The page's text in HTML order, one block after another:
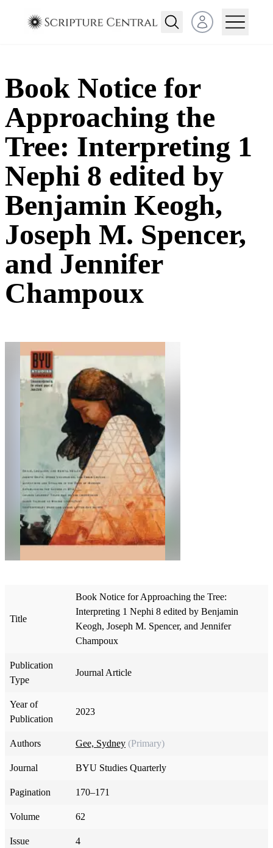
Open user menu
Book Notice for
Approaching the
Tree: Interpreting 1
Nephi 8 edited by
Benjamin Keogh,
Joseph M. Spencer,
and Jennifer
Champoux
Title
Book Notice for Approaching the Tree:
Interpreting 1 Nephi 8 edited by Benjamin
Keogh, Joseph M. Spencer, and Jennifer
Champoux
Publication
Type
Journal Article
Year of
Publication
2023
Authors Gee, Sydney (Primary)
Journal BYU Studies Quarterly
Pagination 170–171
Volume 62
Issue 4